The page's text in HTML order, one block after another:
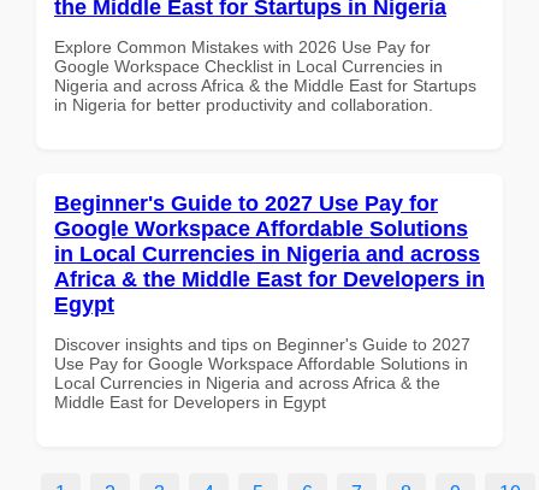
the Middle East for Startups in Nigeria
Explore Common Mistakes with 2026 Use Pay for
Google Workspace Checklist in Local Currencies in
Nigeria and across Africa & the Middle East for Startups
in Nigeria for better productivity and collaboration.
Beginner's Guide to 2027 Use Pay for
Google Workspace Affordable Solutions
in Local Currencies in Nigeria and across
Africa & the Middle East for Developers in
Egypt
Discover insights and tips on Beginner's Guide to 2027
Use Pay for Google Workspace Affordable Solutions in
Local Currencies in Nigeria and across Africa & the
Middle East for Developers in Egypt